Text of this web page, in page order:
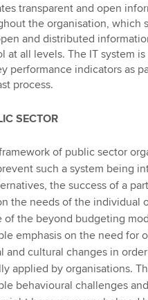
transparent and open
the organisation, which
and distributed
at all levels. The IT system
performance indicators as
process.
SECTOR
of public sector
such a system being
the success of a
the needs of the individual
of the beyond budgeting
emphasis on the need for
and cultural changes in
applied by organisations.
behavioural challenges